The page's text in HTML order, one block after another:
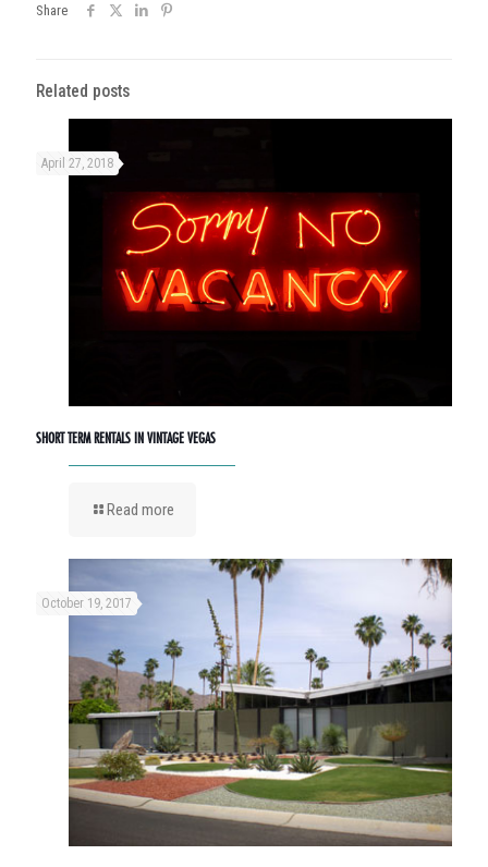
Share
Related posts
April 27, 2018
SHORT TERM RENTALS IN VINTAGE VEGAS
Read more
October 19, 2017